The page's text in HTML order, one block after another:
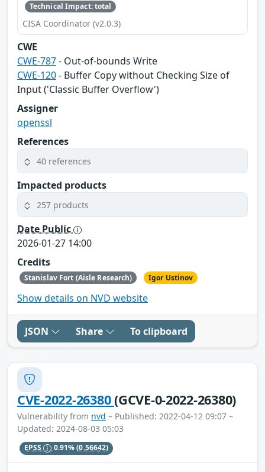
Technical Impact: total
CISA Coordinator (v2.0.3)
CWE
CWE-787- Out-of-bounds Write
CWE-120- Buffer Copy without Checking Size of
Input ('Classic Buffer Overflow')
Assigner
openssl
References
40 references
Impacted products
257 products
Date Public
2026-01-27 14:00
Credits
Stanislav Fort (Aisle Research) Igor Ustinov
Show details on NVD website
JSON Share To clipboard
CVE-2022-26380(GCVE-0-2022-26380)
Vulnerability from nvd – Published: 2022-04-12 09:07 –
Updated: 2024-08-03 05:03
EPSS 0.91%(0.56642)